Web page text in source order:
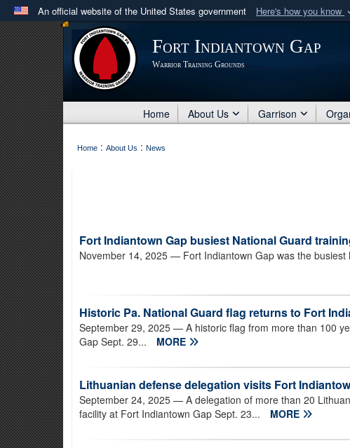
An official website of the United States government Here's how you know
Official websites use .mil
A .mil website belongs to an official U.S. Department of
in the United States.
Fort Indiantown Gap
Warrior Training Grounds
Home About Us Garrison
Home : About Us : News
Fort Indiantown Gap busiest National Guard
November 14, 2025 — Fort Indiantown Gap was the busiest
Historic Pa. National Guard flag returns to Fort
September 29, 2025 — A historic flag from more than 100
Gap Sept. 29...
MORE
Lithuanian defense delegation visits Fort
September 24, 2025 — A delegation of more than 20
facility at Fort Indiantown Gap Sept. 23...
MORE